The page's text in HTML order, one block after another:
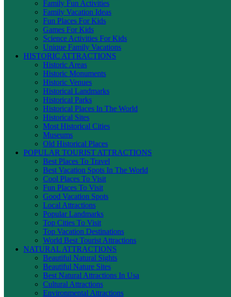
Family Fun Activities
Family Vacation Ideas
Fun Places For Kids
Games For Kids
Science Activities For Kids
Unique Family Vacations
HISTORIC ATTRACTIONS
Historic Areas
Historic Monuments
Historic Venues
Historical Landmarks
Historical Parks
Historical Places In The World
Historical Sites
Most Historical Cities
Museums
Old Historical Places
POPULAR TOURIST ATTRACTIONS
Best Places To Travel
Best Vacation Spots In The World
Cool Places To Visit
Fun Places To Visit
Good Vacation Spots
Local Attractions
Popular Landmarks
Top Cities To Visit
Top Vacation Destinations
World Best Tourist Attractions
NATURAL ATTRACTIONS
Beautiful Natural Sights
Beautiful Nature Sites
Best Natural Attractions In Usa
Cultural Attractions
Environmental Attractions